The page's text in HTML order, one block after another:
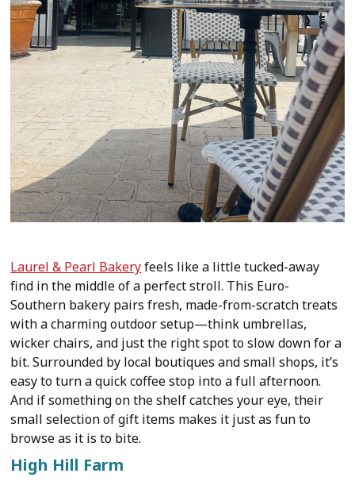
Laurel & Pearl Bakeryfeels like a little tucked-away
find in the middle of a perfect stroll. This Euro-
Southern bakery pairs fresh, made-from-scratch treats
with a charming outdoor setup—think umbrellas,
wicker chairs, and just the right spot to slow down for a
bit. Surrounded by local boutiques and small shops, it’s
easy to turn a quick coffee stop into a full afternoon.
And if something on the shelf catches your eye, their
small selection of gift items makes it just as fun to
browse as it is to bite.
High Hill Farm